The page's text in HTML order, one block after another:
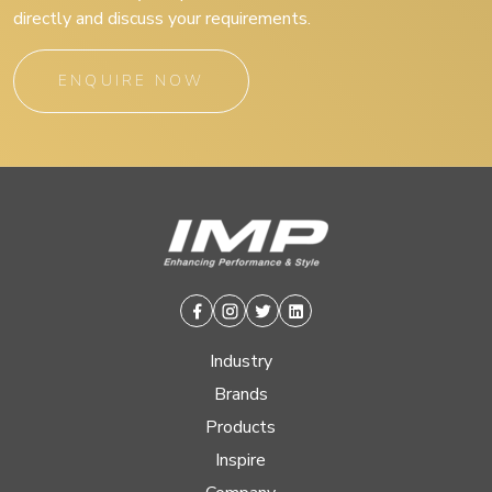
directly and discuss your requirements.
ENQUIRE NOW
Facebook
Instagram
TwitterLinkedin
Industry
Brands
Products
Inspire